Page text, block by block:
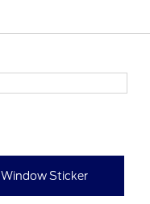
Window Sticker